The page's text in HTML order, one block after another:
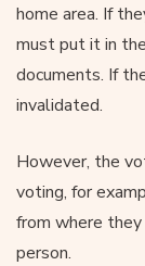
home area. If
must put it in
documents. If
invalidated.
However, the
voting, for
from where
person.